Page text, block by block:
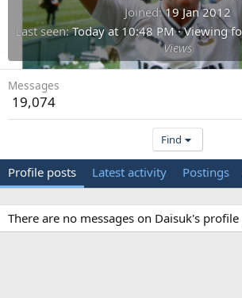
Joined 19 Jan 2012
Last seen Today at 10:48 PM ·Viewing
Views
Messages
19,074
Find
Profile posts Latest activity Postings
There are no messages on Daisuk's profile